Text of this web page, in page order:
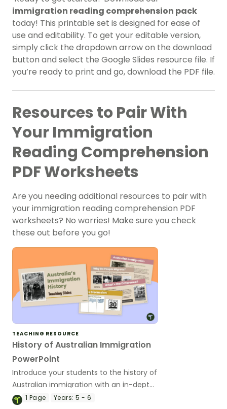
immigration reading comprehension pack
today! This printable set is designed for ease of
use and editability. To get your editable version,
simply click the dropdown arrow on the download
button and select the Google Slides resource file. If
you’re ready to print and go, download the PDF file.
Resources to Pair With
Your Immigration
Reading Comprehension
PDF Worksheets
Are you needing additional resources to pair with
your immigration reading comprehension PDF
worksheets? No worries! Make sure you check
these out before you go!
TEACHING RESOURCE
History of Australian Immigration
PowerPoint
Introduce your students to the history of
Australian immigration with an in-depth
Australian Immigration PowerPoint slide
1 Page Years: 5 - 6